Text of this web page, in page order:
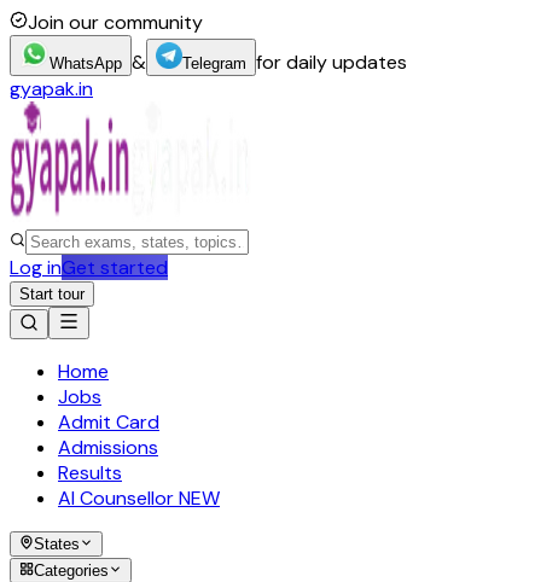
Join our community
WhatsApp & Telegram for daily updates
gyapak.in
Log inGet started
Start tour
Home
Jobs
Admit Card
Admissions
Results
AI CounsellorNEW
States
Categories